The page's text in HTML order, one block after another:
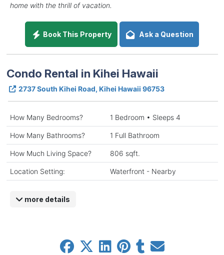
home with the thrill of vacation.
Book This Property Ask a Question
Condo Rental in Kihei Hawaii
2737 South Kihei Road, Kihei Hawaii 96753
How Many Bedrooms? 1 Bedroom • Sleeps 4
How Many Bathrooms? 1 Full Bathroom
How Much Living Space? 806 sqft.
Location Setting: Waterfront - Nearby
more details